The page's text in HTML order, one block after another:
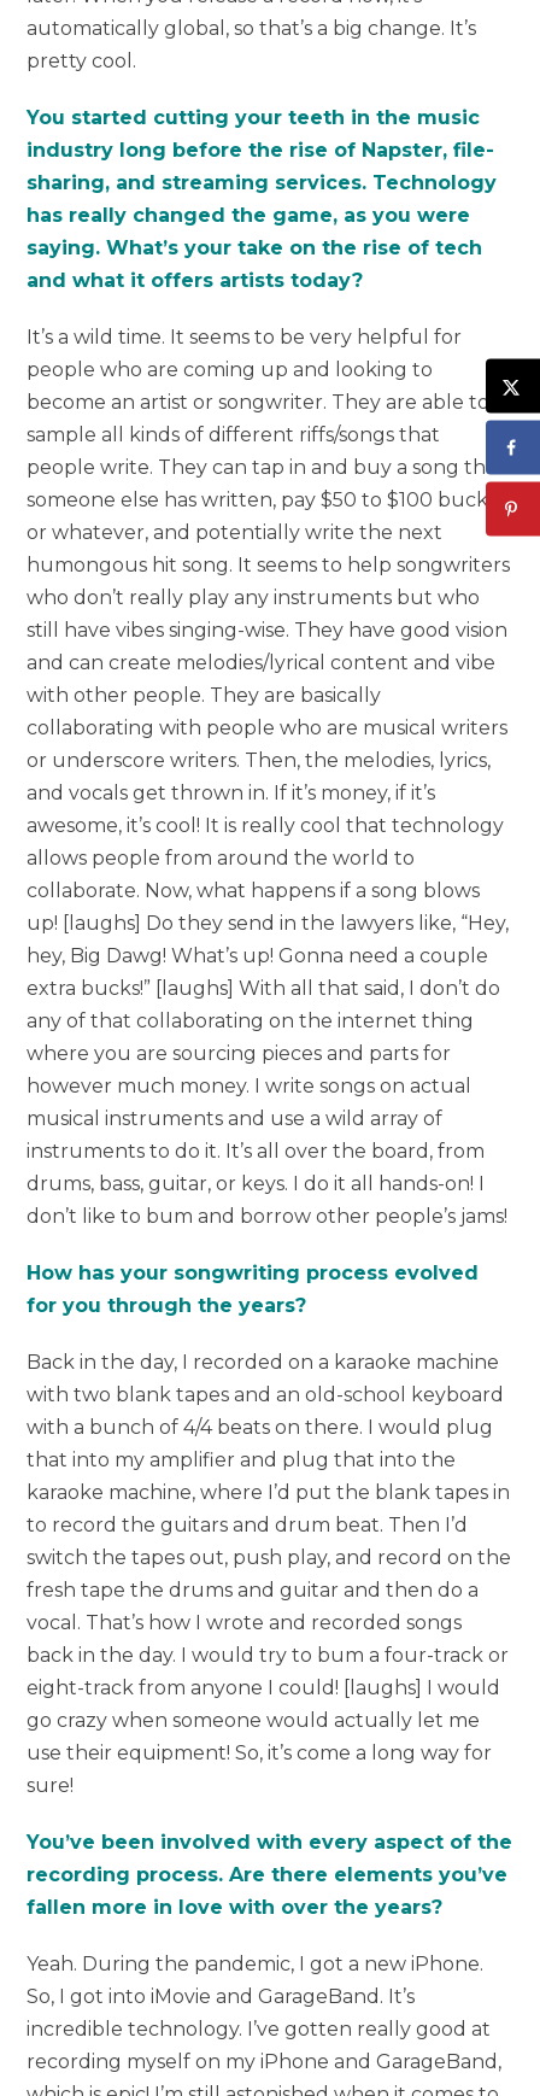
automatically global, so that’s a big change. It’s
pretty cool.
You started cutting your teeth in the music
industry long before the rise of Napster, file-
sharing, and streaming services. Technology
has really changed the game, as you were
saying. What’s your take on the rise of tech
and what it offers artists today?
It’s a wild time. It seems to be very helpful for
people who are coming up and looking to
become an artist or songwriter. They are able to
sample all kinds of different riffs/songs that
people write. They can tap in and buy a song that
someone else has written, pay $50 to $100 bucks
or whatever, and potentially write the next
humongous hit song. It seems to help songwriters
who don’t really play any instruments but who
still have vibes singing-wise. They have good vision
and can create melodies/lyrical content and vibe
with other people. They are basically
collaborating with people who are musical writers
or underscore writers. Then, the melodies, lyrics,
and vocals get thrown in. If it’s money, if it’s
awesome, it’s cool! It is really cool that technology
allows people from around the world to
collaborate. Now, what happens if a song blows
up! [laughs] Do they send in the lawyers like, “Hey,
hey, Big Dawg! What’s up! Gonna need a couple
extra bucks!” [laughs] With all that said, I don’t do
any of that collaborating on the internet thing
where you are sourcing pieces and parts for
however much money. I write songs on actual
musical instruments and use a wild array of
instruments to do it. It’s all over the board, from
drums, bass, guitar, or keys. I do it all hands-on! I
don’t like to bum and borrow other people’s jams!
How has your songwriting process evolved
for you through the years?
Back in the day, I recorded on a karaoke machine
with two blank tapes and an old-school keyboard
with a bunch of 4/4 beats on there. I would plug
that into my amplifier and plug that into the
karaoke machine, where I’d put the blank tapes in
to record the guitars and drum beat. Then I’d
switch the tapes out, push play, and record on the
fresh tape the drums and guitar and then do a
vocal. That’s how I wrote and recorded songs
back in the day. I would try to bum a four-track or
eight-track from anyone I could! [laughs] I would
go crazy when someone would actually let me
use their equipment! So, it’s come a long way for
sure!
You’ve been involved with every aspect of the
recording process. Are there elements you’ve
fallen more in love with over the years?
Yeah. During the pandemic, I got a new iPhone.
So, I got into iMovie and GarageBand. It’s
incredible technology. I’ve gotten really good at
recording myself on my iPhone and GarageBand,